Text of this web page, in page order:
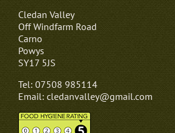
Cledan Valley
Off Windfarm Road
Carno
Powys
SY17 5JS
Tel: 07508 985114
Email: cledanvalley@gmail.com